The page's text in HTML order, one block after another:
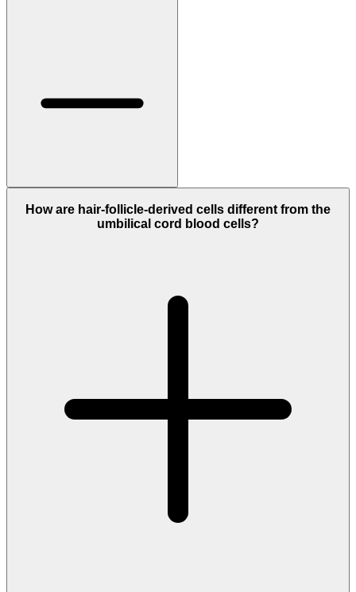
How are hair-follicle-derived cells different from the
umbilical cord blood cells?